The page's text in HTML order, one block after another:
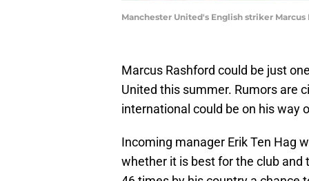
Manchester United's English striker Marcus
Marcus Rashford could be just
United this summer. Rumors are
international could be on his way
Incoming manager Erik Ten Hag
whether it is best for the club and